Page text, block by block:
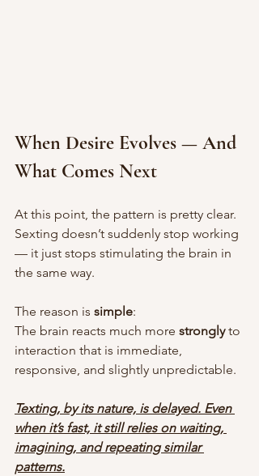
When Desire Evolves — And
What Comes Next
At this point, the pattern is pretty clear.
Sexting doesn’t suddenly stop working
— it just stops stimulating the brain in
the same way.
The reason is simple:
The brain reacts much more strongly to
interaction that is immediate,
responsive, and slightly unpredictable.
Texting, by its nature, is delayed. Even
when it’s fast, it still relies on waiting,
imagining, and repeating similar
patterns.